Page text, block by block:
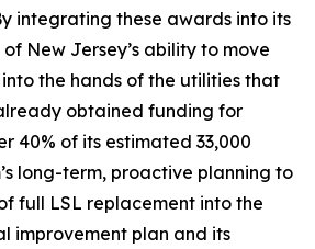
integrating these awards into its
New Jersey’s ability to move
the hands of the utilities that
obtained funding for
40% of its estimated 33,000
long-term, proactive planning to
full LSL replacement into the
improvement plan and its